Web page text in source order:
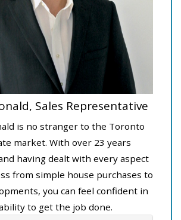
Sales Representative
is no stranger to the Toronto
market. With over 23 years
having dealt with every aspect
from simple house purchases to
you can feel confident in
to get the job done.